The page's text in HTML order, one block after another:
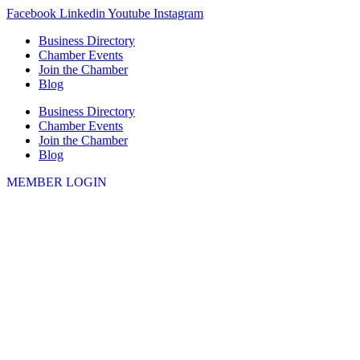
Skip
content
Facebook Linkedin Youtube Instagram
Business Directory
Chamber Events
Join the Chamber
Blog
Business Directory
Chamber Events
Join the Chamber
Blog
MEMBER LOGIN